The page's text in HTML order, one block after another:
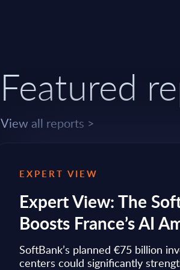
Featured
View all reports >
EXPERT VIEW
Expert View: The
Boosts France’s AI
SoftBank’s planned €75 billion
centers could significantly